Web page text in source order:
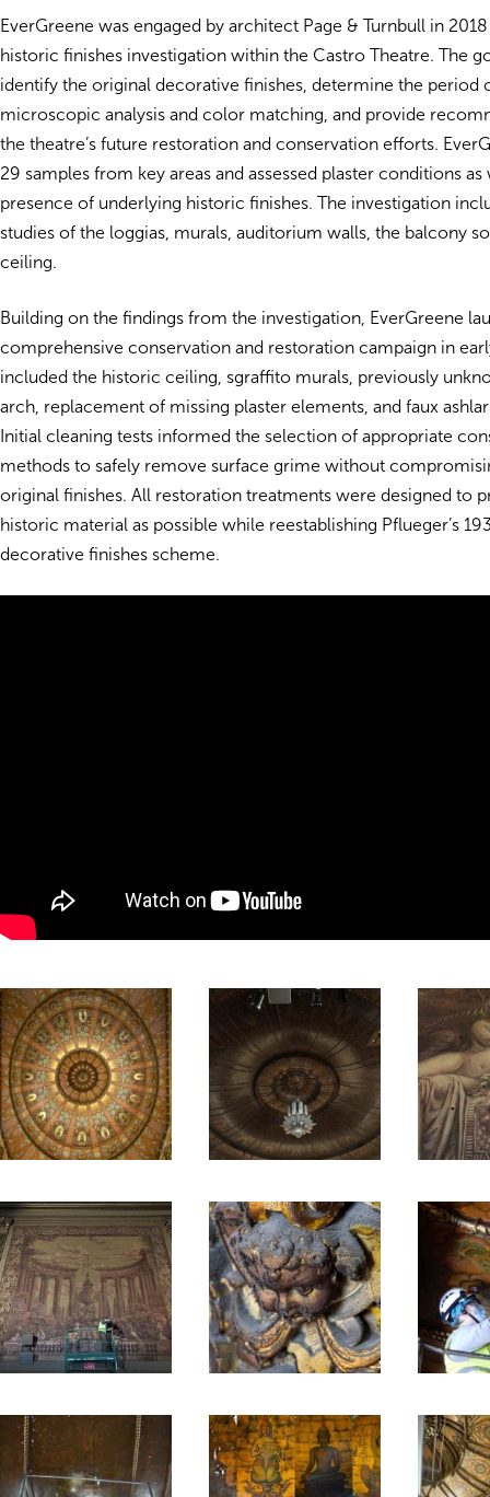
EverGreene was engaged by architect Page & Turnbull in
historic finishes investigation within the Castro Theatre. The
identify the original decorative finishes, determine the period
microscopic analysis and color matching, and provide
the theatre’s future restoration and conservation efforts.
29 samples from key areas and assessed plaster conditions as
presence of underlying historic finishes. The investigation
studies of the loggias, murals, auditorium walls, the balcony
ceiling.
Building on the findings from the investigation, EverGreene
comprehensive conservation and restoration campaign in
included the historic ceiling, sgraffito murals, previously
arch, replacement of missing plaster elements, and faux
Initial cleaning tests informed the selection of appropriate
methods to safely remove surface grime without
original finishes. All restoration treatments were designed to
historic material as possible while reestablishing Pflueger’s
decorative finishes scheme.